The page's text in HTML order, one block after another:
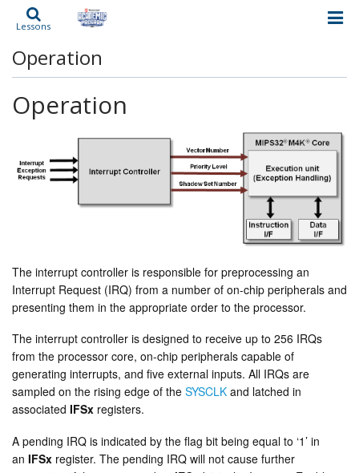
Lessons
Operation
Operation
The interrupt controller is responsible for preprocessing an
Interrupt Request (IRQ) from a number of on-chip peripherals and
presenting them in the appropriate order to the processor.
The interrupt controller is designed to receive up to 256 IRQs
from the processor core, on-chip peripherals capable of
generating interrupts, and five external inputs. All IRQs are
sampled on the rising edge of the SYSCLK and latched in
associated IFSx registers.
A pending IRQ is indicated by the flag bit being equal to ‘1’ in
an IFSx register. The pending IRQ will not cause further